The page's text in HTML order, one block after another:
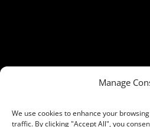
Manage
We use cookies to enhance your
traffic. By clicking "Accept All", you
Access to